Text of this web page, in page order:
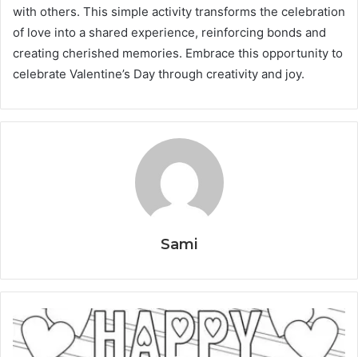
with others. This simple activity transforms the celebration
of love into a shared experience, reinforcing bonds and
creating cherished memories. Embrace this opportunity to
celebrate Valentine’s Day through creativity and joy.
Sami